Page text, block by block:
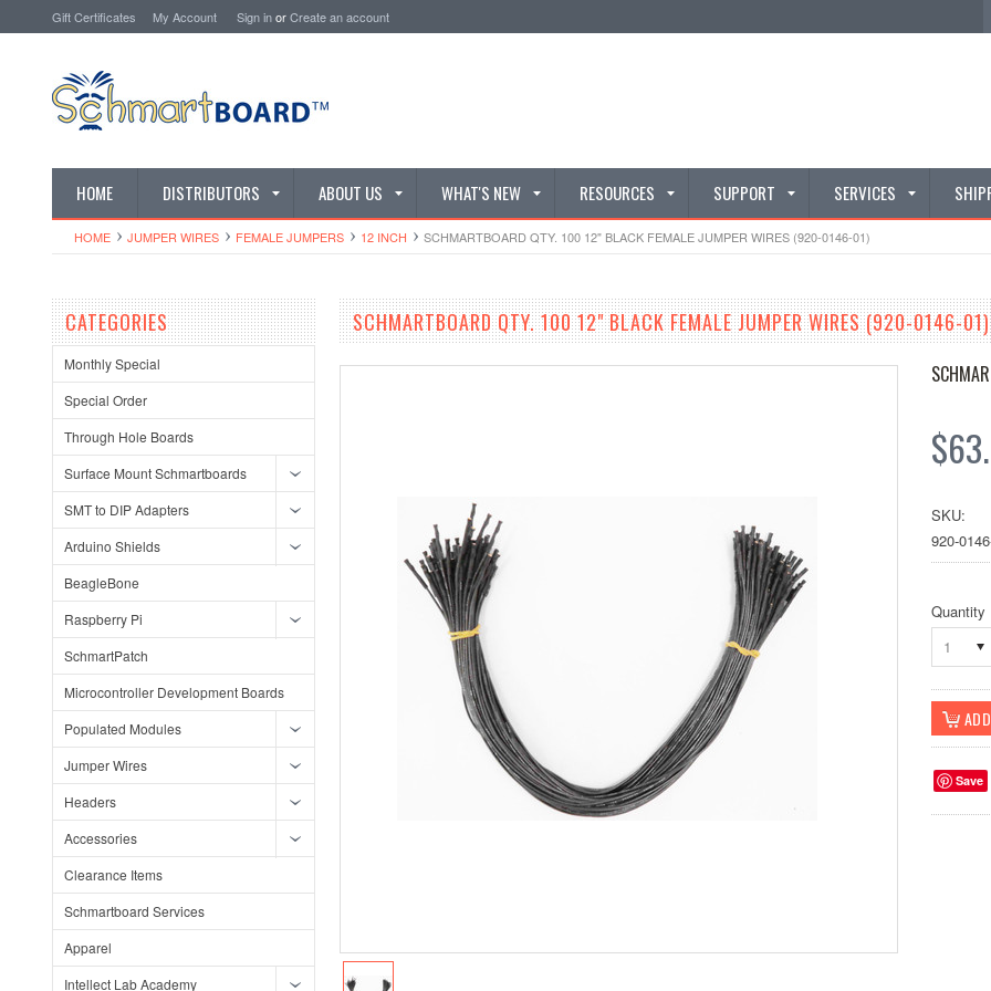
Gift Certificates My Account Sign inorCreate an account
HOME DISTRIBUTORS ABOUT US WHAT'S NEW RESOURCES SUPPORT SERVICES
HOME JUMPER WIRES FEMALE JUMPERS 12 INCH SCHMARTBOARD QTY. 100 12" BLACK FEMALE JUMPER WIRES (920-0146-01)
CATEGORIES
Monthly Special
Special Order
Through Hole Boards
Surface Mount Schmartboards
SMT to DIP Adapters
Arduino Shields
BeagleBone
Raspberry Pi
SchmartPatch
Microcontroller Development Boards
Populated Modules
Jumper Wires
Headers
Accessories
Clearance Items
Schmartboard Services
Apparel
Intellect Lab Academy
SCHMARTBOARD QTY. 100 12" BLACK FEMALE JUMPER WIRES (920-0146-01)
SKU:
920-
Quantity
1
Save